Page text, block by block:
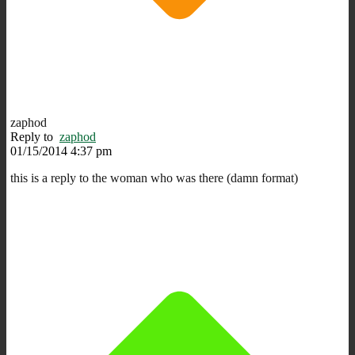
zaphod
Reply to zaphod
01/15/2014 4:37 pm
this is a reply to the woman who was there (damn format)